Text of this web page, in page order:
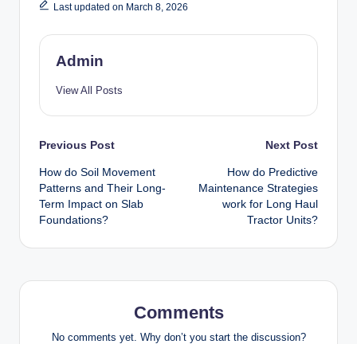
Last updated on March 8, 2026
Admin
View All Posts
Post
navigation
Previous Post
How do Soil Movement
Patterns and Their Long-
Term Impact on Slab
Foundations?
Next Post
How do Predictive
Maintenance Strategies
work for Long Haul
Tractor Units?
Comments
No comments yet. Why don’t you start the discussion?